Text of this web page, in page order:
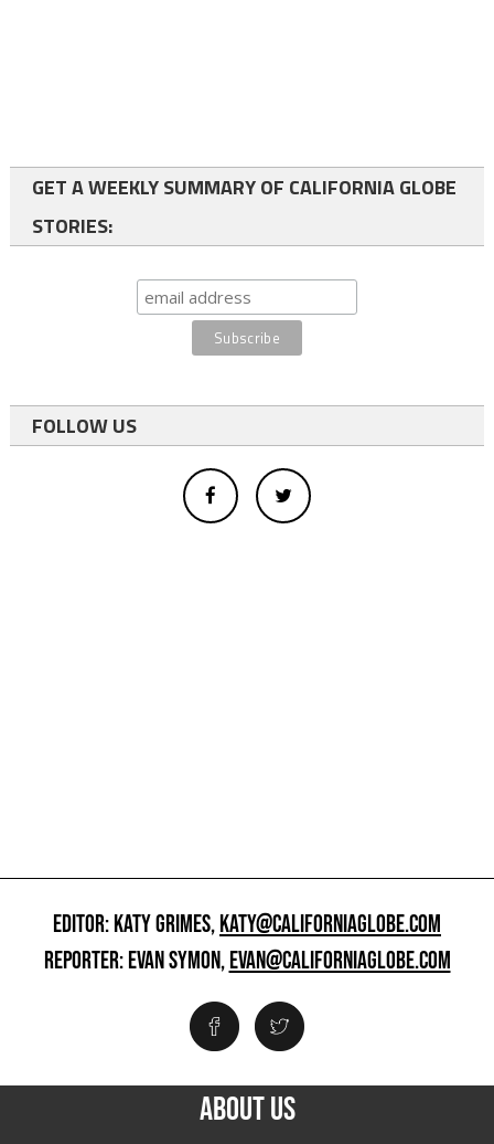
GET A WEEKLY SUMMARY OF CALIFORNIA GLOBE
STORIES:
FOLLOW US
EDITOR: KATY GRIMES,KATY@CALIFORNIAGLOBE.COM
REPORTER: EVAN SYMON,EVAN@CALIFORNIAGLOBE.COM
ABOUT US